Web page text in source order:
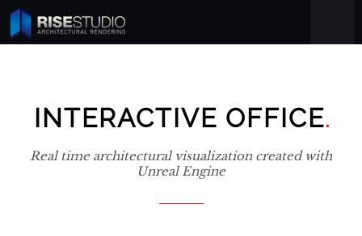
INTERACTIVE OFFICE.
Real time architectural visualization created with
Unreal Engine